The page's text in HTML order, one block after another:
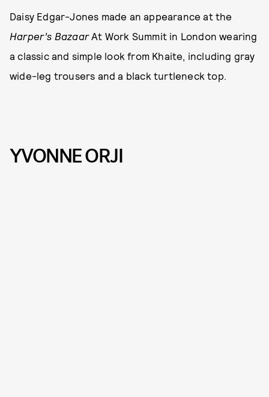
Daisy Edgar-Jones made an appearance at the
Harper’s BazaarAt Work Summit in London wearing
a classic and simple look from Khaite, including gray
wide-leg trousers and a black turtleneck top.
YVONNE ORJI